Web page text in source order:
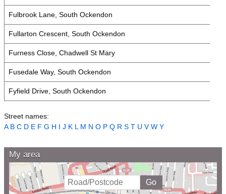
Fulbrook Lane, South Ockendon
Fullarton Crescent, South Ockendon
Furness Close, Chadwell St Mary
Fusedale Way, South Ockendon
Fyfield Drive, South Ockendon
Street names:
A B C D E F G H I J K L M N O P Q R S T U V W Y
My area